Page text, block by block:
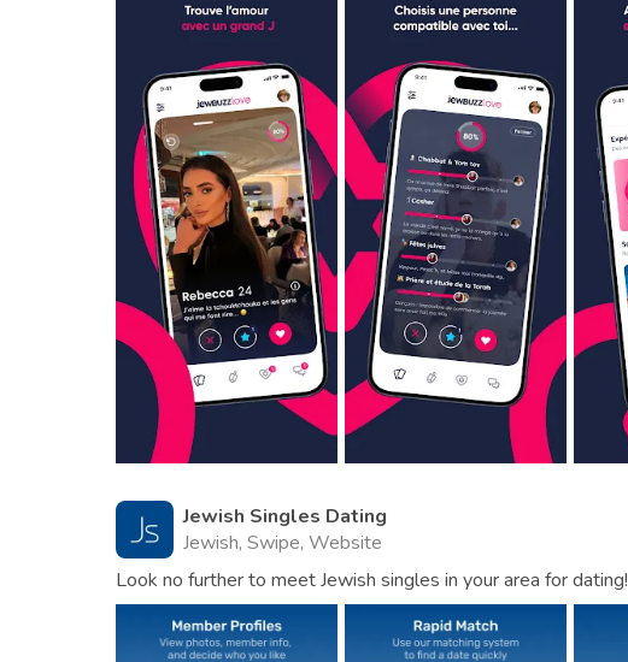
Jewish Singles Dating
Jewish, Swipe, Website
Look no further to meet Jewish singles in your area for dating!